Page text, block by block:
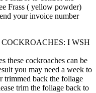
Frass ( yellow powder)
your invoice number
I WSH
these cockroaches can be
you may need a week to
trimmed back the foliage
trim the foliage back to